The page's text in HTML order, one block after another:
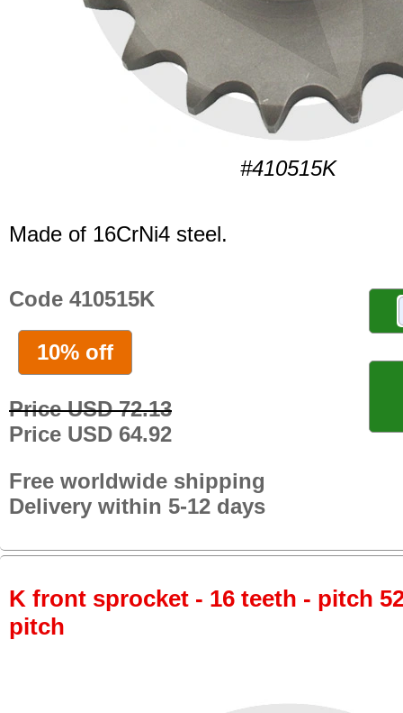
#410515K
Made of 16CrNi4 steel.
Code 410515K
10% off
Price USD 72.13
Price USD 64.92
Free worldwide shipping
Delivery within 5-12 days
K front sprocket - 16 teeth - pitch
pitch